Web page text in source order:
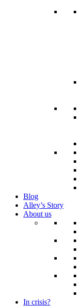
Blog
Alley’s Story
About us
In crisis?